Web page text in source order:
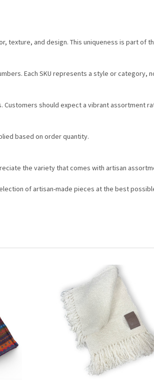
texture, and design. This uniqueness is part of
Each SKU represents a style or category,
Customers should expect a vibrant assortment
based on order quantity.
the variety that comes with artisan
of artisan-made pieces at the best